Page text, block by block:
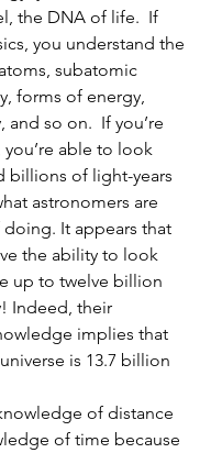
the DNA of life.  If
you understand the
subatomic
forms of energy,
so on.  If you’re
able to look
billions of light-years
astronomers are
It appears that
the ability to look
up to twelve billion
Indeed, their
implies that
is 13.7 billion
of distance
of time because